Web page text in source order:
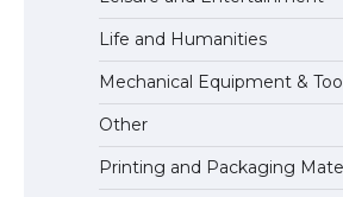
Life and Humanities
Mechanical Equipment &
Other
Printing and Packaging